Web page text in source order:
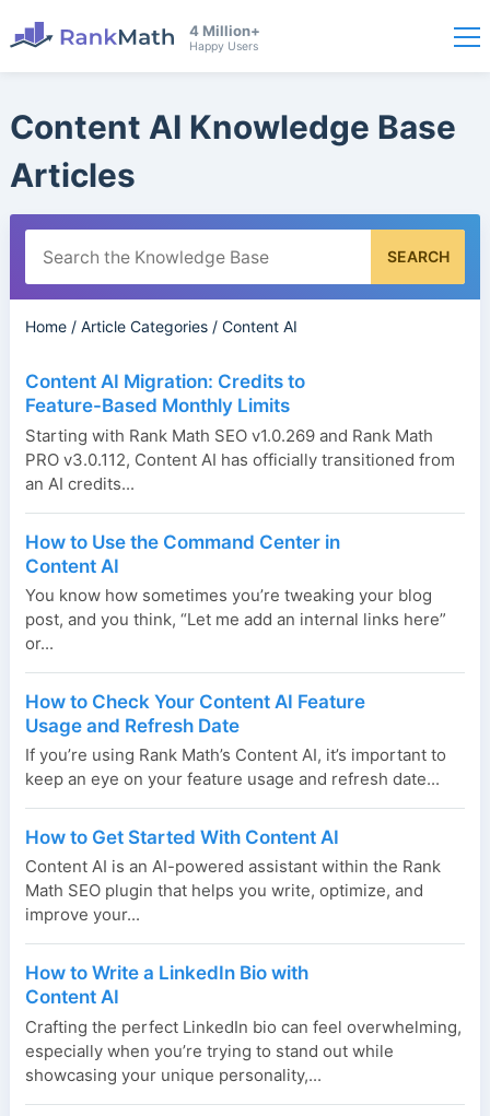
4 Million+
Happy Users
Content AI Knowledge Base
Articles
SEARCH
Home/ Article Categories/ Content AI
Content AI Migration: Credits to
Feature-Based Monthly Limits
Starting with Rank Math SEO v1.0.269 and Rank Math
PRO v3.0.112, Content AI has officially transitioned from
an AI credits...
How to Use the Command Center in
Content AI
You know how sometimes you’re tweaking your blog
post, and you think, “Let me add an internal links here”
or...
How to Check Your Content AI Feature
Usage and Refresh Date
If you’re using Rank Math’s Content AI, it’s important to
keep an eye on your feature usage and refresh date...
How to Get Started With Content AI
Content AI is an AI-powered assistant within the Rank
Math SEO plugin that helps you write, optimize, and
improve your...
How to Write a LinkedIn Bio with
Content AI
Crafting the perfect LinkedIn bio can feel overwhelming,
especially when you’re trying to stand out while
showcasing your unique personality,...